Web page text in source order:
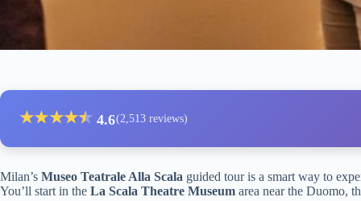
★★★★★
★ 4.6(2,513 reviews)
Milan’s Museo Teatrale Alla Scala guided tour is a smart way to
You’ll start in the La Scala Theatre Museum area near the Duomo,